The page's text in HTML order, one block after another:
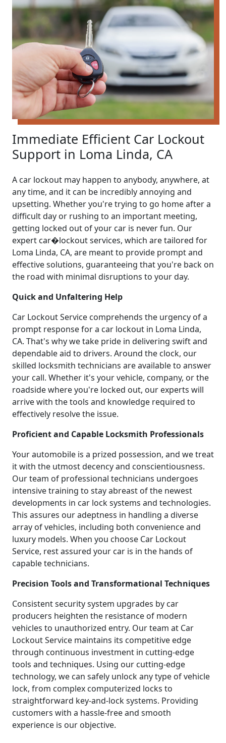
Immediate Efficient Car Lockout
Support in Loma Linda, CA
A car lockout may happen to anybody, anywhere, at
any time, and it can be incredibly annoying and
upsetting. Whether you're trying to go home after a
difficult day or rushing to an important meeting,
getting locked out of your car is never fun. Our
expert car�lockout services, which are tailored for
Loma Linda, CA, are meant to provide prompt and
effective solutions, guaranteeing that you're back on
the road with minimal disruptions to your day.
Quick and Unfaltering Help
Car Lockout Service comprehends the urgency of a
prompt response for a car lockout in Loma Linda,
CA. That's why we take pride in delivering swift and
dependable aid to drivers. Around the clock, our
skilled locksmith technicians are available to answer
your call. Whether it's your vehicle, company, or the
roadside where you're locked out, our experts will
arrive with the tools and knowledge required to
effectively resolve the issue.
Proficient and Capable Locksmith Professionals
Your automobile is a prized possession, and we treat
it with the utmost decency and conscientiousness.
Our team of professional technicians undergoes
intensive training to stay abreast of the newest
developments in car lock systems and technologies.
This assures our adeptness in handling a diverse
array of vehicles, including both convenience and
luxury models. When you choose Car Lockout
Service, rest assured your car is in the hands of
capable technicians.
Precision Tools and Transformational Techniques
Consistent security system upgrades by car
producers heighten the resistance of modern
vehicles to unauthorized entry. Our team at Car
Lockout Service maintains its competitive edge
through continuous investment in cutting-edge
tools and techniques. Using our cutting-edge
technology, we can safely unlock any type of vehicle
lock, from complex computerized locks to
straightforward key-and-lock systems. Providing
customers with a hassle-free and smooth
experience is our objective.